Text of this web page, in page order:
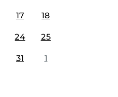
17 18
24 25
31 1